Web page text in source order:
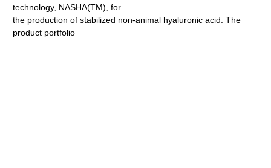
technology, NASHA(TM), for
the production of stabilized non-animal hyaluronic acid. The
product portfolio